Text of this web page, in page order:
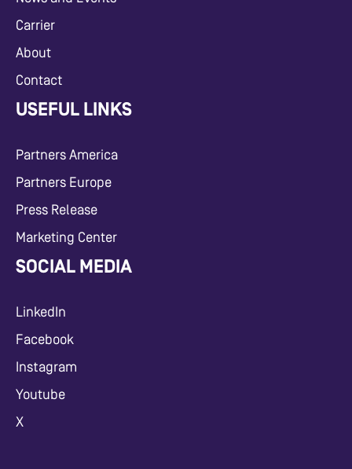
Carrier
About
Contact
USEFUL LINKS
Partners America
Partners Europe
Press Release
Marketing Center
SOCIAL MEDIA
LinkedIn
Facebook
Instagram
Youtube
X